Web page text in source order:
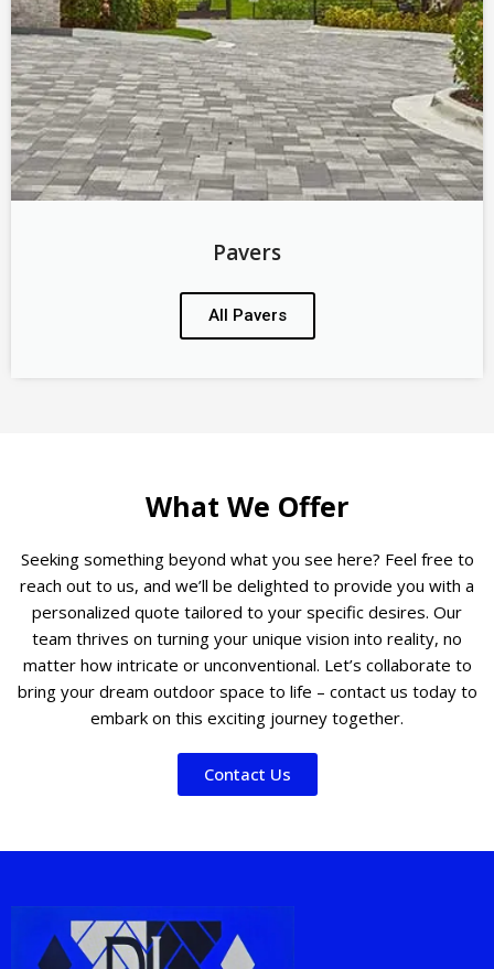
Pavers
All Pavers
What We Offer
Seeking something beyond what you see here? Feel free to
reach out to us, and we’ll be delighted to provide you with a
personalized quote tailored to your specific desires. Our
team thrives on turning your unique vision into reality, no
matter how intricate or unconventional. Let’s collaborate to
bring your dream outdoor space to life – contact us today to
embark on this exciting journey together.
Contact Us